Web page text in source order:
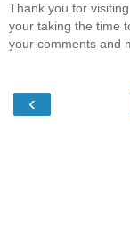
Thank you for
your taking the time
your comments and
‹